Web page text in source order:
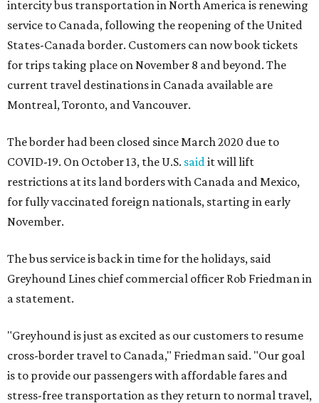
intercity bus transportation in North America is renewing
service to Canada, following the reopening of the United
States-Canada border. Customers can now book tickets
for trips taking place on November 8 and beyond. The
current travel destinations in Canada available are
Montreal, Toronto, and Vancouver.
The border had been closed since March 2020 due to
COVID-19. On October 13, the U.S. saidit will lift
restrictions at its land borders with Canada and Mexico,
for fully vaccinated foreign nationals, starting in early
November.
The bus service is back in time for the holidays, said
Greyhound Lines chief commercial officer Rob Friedman in
a statement.
"Greyhound is just as excited as our customers to resume
cross-border travel to Canada," Friedman said. "Our goal
is to provide our passengers with affordable fares and
stress-free transportation as they return to normal travel,